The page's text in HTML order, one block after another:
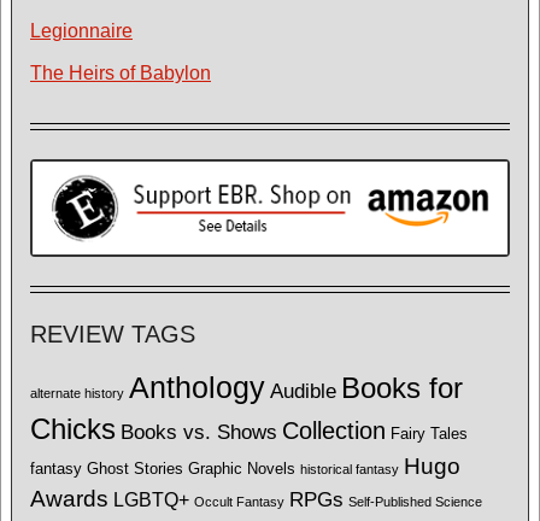
Legionnaire
The Heirs of Babylon
REVIEW TAGS
alternate history Anthology Audible Books for
Chicks Books vs. Shows Collection Fairy Tales
fantasy Ghost Stories Graphic Novels historical fantasy Hugo
Awards LGBTQ+ Occult Fantasy RPGs Self-Published Science